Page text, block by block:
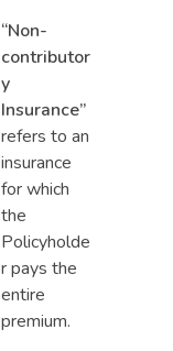
“Non-
contributor
y
Insurance”
refers to an
insurance
for which
the
Policyholde
r pays the
entire
premium.